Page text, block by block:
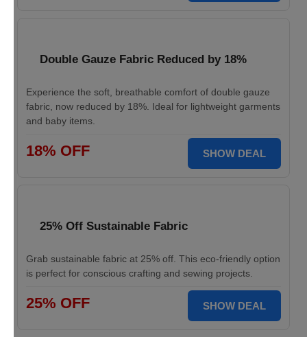
Double Gauze Fabric Reduced by 18%
Experience the soft, breathable comfort of double gauze
fabric, now reduced by 18%. Ideal for lightweight garments
and baby items.
18% OFF SHOW DEAL
25% Off Sustainable Fabric
Grab sustainable fabric at 25% off. This eco-friendly option
is perfect for conscious crafting and sewing projects.
25% OFF SHOW DEAL